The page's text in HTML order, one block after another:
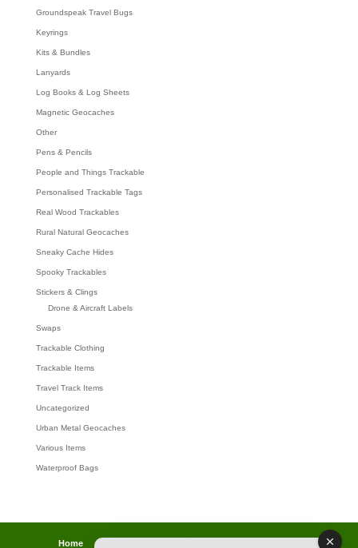
Groundspeak Travel Bugs
Keyrings
Kits & Bundles
Lanyards
Log Books & Log Sheets
Magnetic Geocaches
Other
Pens & Pencils
People and Things Trackable
Personalised Trackable Tags
Real Wood Trackables
Rural Natural Geocaches
Sneaky Cache Hides
Spooky Trackables
Stickers & Clings
Drone & Aircraft Labels
Swaps
Trackable Clothing
Trackable Items
Travel Track Items
Uncategorized
Urban Metal Geocaches
Various Items
Waterproof Bags
Home